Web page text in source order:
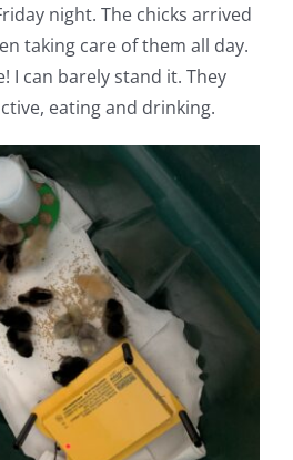
night. The chicks arrived
taking care of them all day.
I can barely stand it. They
eating and drinking.